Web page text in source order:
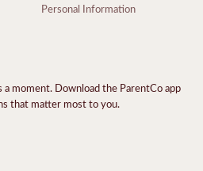
Personal Information
a moment. Download the ParentCo app
that matter most to you.